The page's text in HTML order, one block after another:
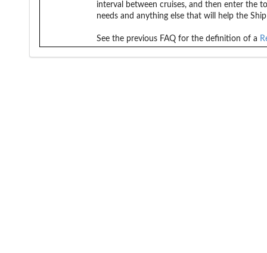
interval between cruises, and then enter the
needs and anything else that will help the
See the previous FAQ for the definition of a